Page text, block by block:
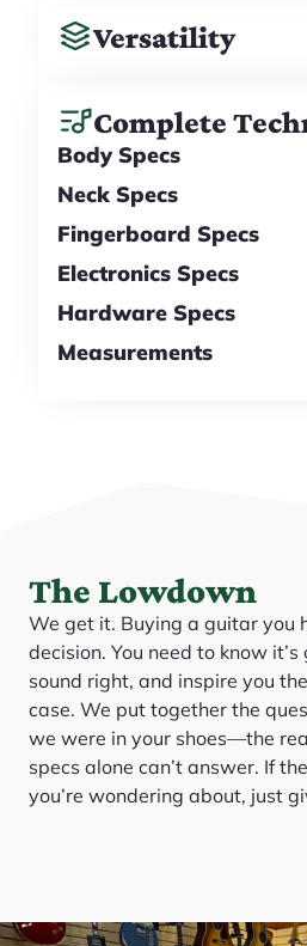
Versatility
Complete
Body Specs
Neck Specs
Fingerboard Specs
Electronics Specs
Hardware Specs
Measurements
The Lowdown
We get it. Buying a guitar you
decision. You need to know
sound right, and inspire you
case. We put together the
we were in your shoes—the
specs alone can’t answer. If
you’re wondering about, just